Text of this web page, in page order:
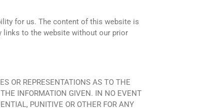
for us. The content of this website is
links to the website without our prior
REPRESENTATIONS AS TO THE
INFORMATION GIVEN. IN NO EVENT
PUNITIVE OR OTHER FOR ANY